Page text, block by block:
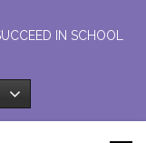
IN SCHOOL